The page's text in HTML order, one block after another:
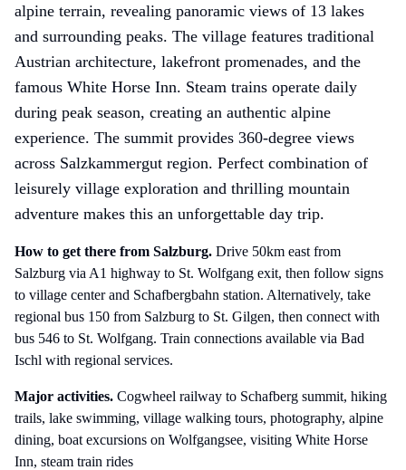
alpine terrain, revealing panoramic views of 13 lakes
and surrounding peaks. The village features traditional
Austrian architecture, lakefront promenades, and the
famous White Horse Inn. Steam trains operate daily
during peak season, creating an authentic alpine
experience. The summit provides 360-degree views
across Salzkammergut region. Perfect combination of
leisurely village exploration and thrilling mountain
adventure makes this an unforgettable day trip.
How to get there from Salzburg. Drive 50km east from
Salzburg via A1 highway to St. Wolfgang exit, then follow signs
to village center and Schafbergbahn station. Alternatively, take
regional bus 150 from Salzburg to St. Gilgen, then connect with
bus 546 to St. Wolfgang. Train connections available via Bad
Ischl with regional services.
Major activities. Cogwheel railway to Schafberg summit, hiking
trails, lake swimming, village walking tours, photography, alpine
dining, boat excursions on Wolfgangsee, visiting White Horse
Inn, steam train rides